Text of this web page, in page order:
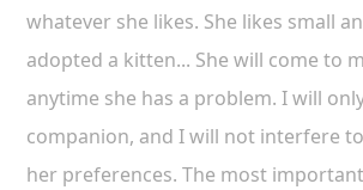
whatever she likes. She likes small
adopted a kitten... She will come to
anytime she has a problem. I will
companion, and I will not interfere
her preferences. The most